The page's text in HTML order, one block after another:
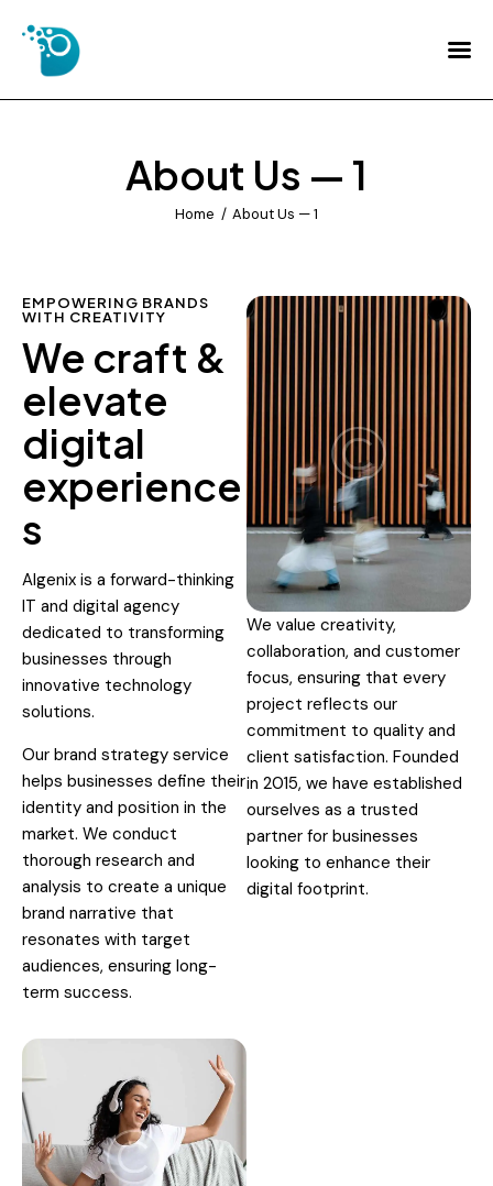
About Us — 1
Home About Us — 1
Home
Services
Contact Us
EMPOWERING BRANDS
WITH CREATIVITY
We craft &
elevate
digital
experience
s
Algenix is a forward-thinking
IT and digital agency
dedicated to transforming
businesses through
innovative technology
solutions.
Our brand strategy service
helps businesses define their
identity and position in the
market. We conduct
thorough research and
analysis to create a unique
brand narrative that
resonates with target
audiences, ensuring long-
term success.
We value creativity,
collaboration, and customer
focus, ensuring that every
project reflects our
commitment to quality and
client satisfaction. Founded
in 2015, we have established
ourselves as a trusted
partner for businesses
looking to enhance their
digital footprint.